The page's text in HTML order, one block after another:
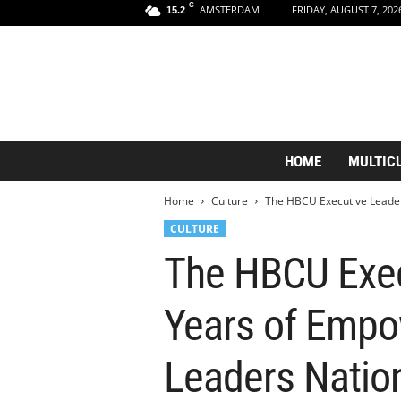
15.2 C AMSTERDAM FRIDAY, AUGUST 7,
HOME
Home Culture
The HBCU Executive
CULTURE
The HBCU
Years of
Leaders